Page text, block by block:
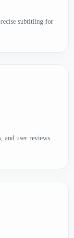
subtitling for
and user reviews